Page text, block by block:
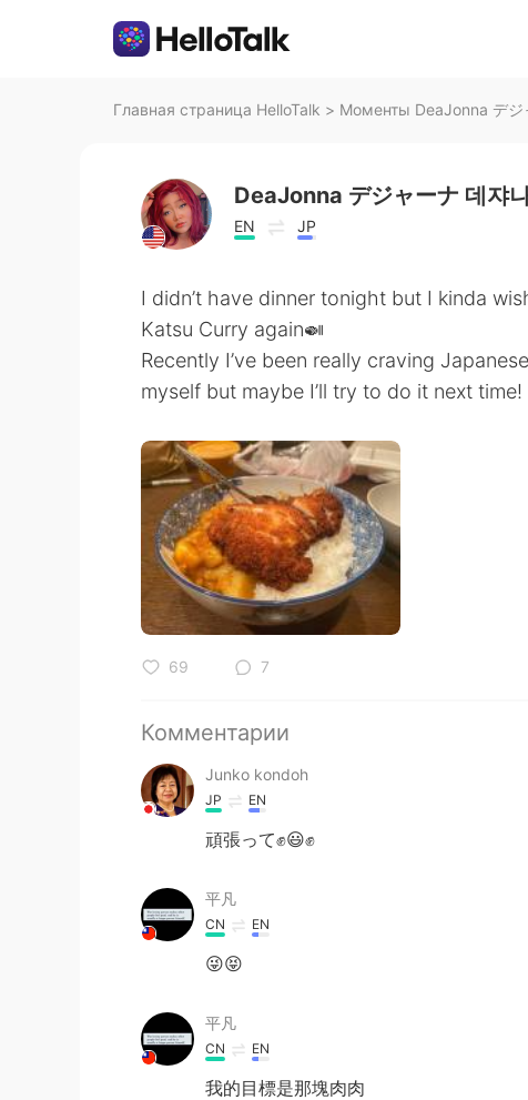
Главная страница HelloTalk > Моменты DeaJonna デジ
DeaJonna デジャーナ 데쟈
EN JP
I didn’t have dinner tonight but I kinda
Katsu Curry again🍛
Recently I’ve been really craving
myself but maybe I’ll try to do it next time!
69 7
Комментарии
Junko kondoh
JP EN
頑張って✊😃✊
平凡
CN EN
😜😝
平凡
CN EN
我的目標是那塊肉肉